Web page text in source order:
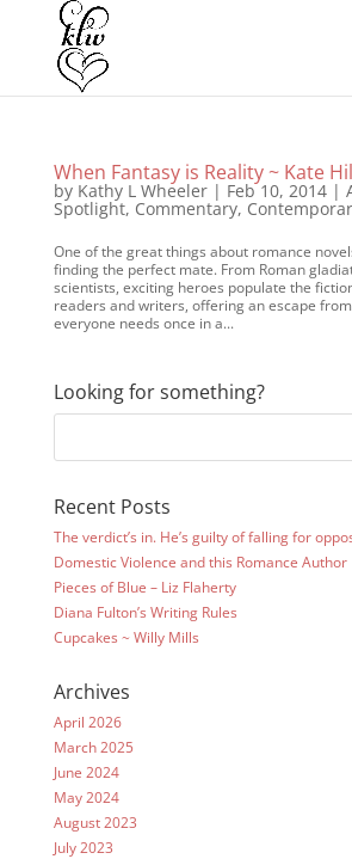
When Fantasy is Reality ~ Kate
by Kathy L Wheeler| Feb 10, 2014|
Spotlight, Commentary,
One of the great things about romance
finding the perfect mate. From Roman
scientists, exciting heroes populate the
readers and writers, offering an escape
everyone needs once in a...
Looking for something?
Recent Posts
The verdict’s in. He’s guilty of falling for
Domestic Violence and this Romance Author
Pieces of Blue – Liz Flaherty
Diana Fulton’s Writing Rules
Cupcakes ~ Willy Mills
Archives
April 2026
March 2025
June 2024
May 2024
August 2023
July 2023